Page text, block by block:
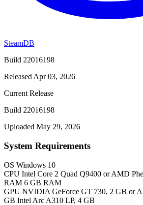
SteamDB
Build 22016198
Released Apr 03, 2026
Current Release
Build 22016198
Uploaded May 29, 2026
System Requirements
OS Windows 10
CPU Intel Core 2 Quad Q9400 or AMD
RAM 6 GB RAM
GPU NVIDIA GeForce GT 730, 2 GB or
GB Intel Arc A310 LP, 4 GB